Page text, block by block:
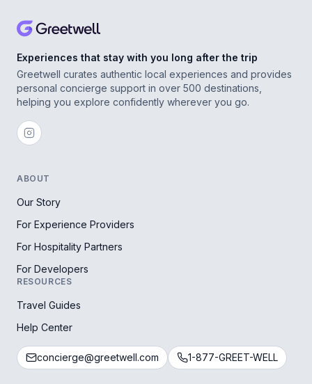
Experiences that stay with you long after the trip
Greetwell curates authentic local experiences and provides
personal concierge support in over 500 destinations,
helping you explore confidently wherever you go.
ABOUT
Our Story
For Experience Providers
For Hospitality Partners
For Developers
RESOURCES
Travel Guides
Help Center
concierge@greetwell.com 1-877-GREET-WELL